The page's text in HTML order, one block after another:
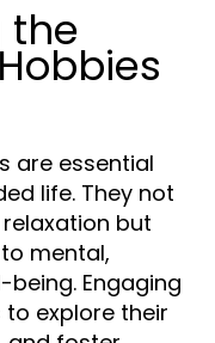
the
are essential
life. They not
but
mental,
Engaging
explore their